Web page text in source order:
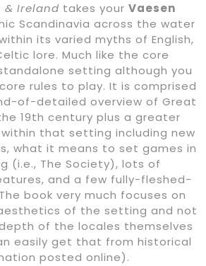
& Ireland takes your Vaesen
Scandinavia across the water
its varied myths of English,
lore. Much like the core
setting although you
rules to play. It is comprised
of-detailed overview of Great
19th century plus a greater
that setting including new
what it means to set games in
(i.e., The Society), lots of
and a few fully-fleshed-
book very much focuses on
of the setting and not
of the locales themselves
easily get that from historical
posted online).